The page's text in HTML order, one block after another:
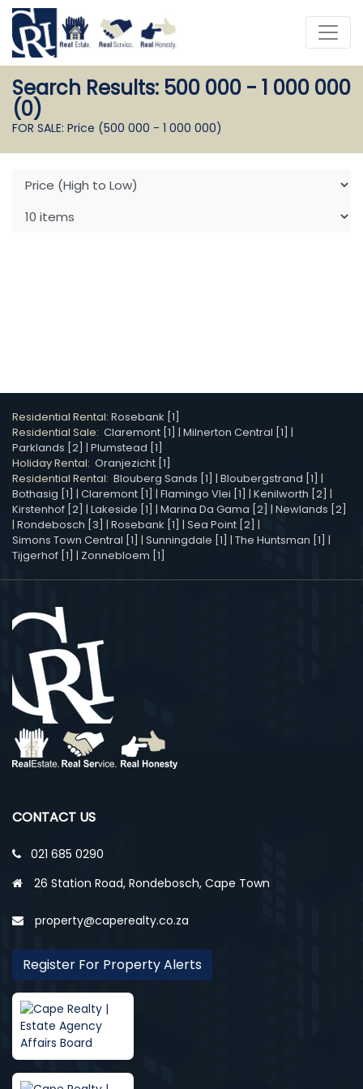
Search Results: 500 000 - 1 000 000
(0)
FOR SALE: Price (500 000 - 1 000 000)
Residential Rental: Rosebank [1]
Residential Sale: Claremont [1] | Milnerton Central [1] |
Parklands [2] | Plumstead [1]
Holiday Rental: Oranjezicht [1]
Residential Rental: Blouberg Sands [1] | Bloubergstrand [1] |
Bothasig [1] | Claremont [1] | Flamingo Vlei [1] | Kenilworth [2] |
Kirstenhof [2] | Lakeside [1] | Marina Da Gama [2] | Newlands [2]
| Rondebosch [3] | Rosebank [1] | Sea Point [2] |
Simons Town Central [1] | Sunningdale [1] | The Huntsman [1] |
Tijgerhof [1] | Zonnebloem [1]
CONTACT US
021 685 0290
26 Station Road, Rondebosch, Cape Town
property@caperealty.co.za
Register For Property Alerts